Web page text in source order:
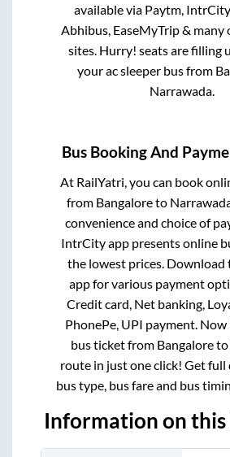
available via Paytm,
Abhibus, EaseMyTrip &
sites. Hurry! seats are filling
your ac sleeper bus from
Narrawada.
Bus Booking And
At RailYatri, you can book
from Bangaloreto
convenience and choice of
IntrCity app presents online
the lowest prices. Download
app for various payment
Credit card, Net banking,
PhonePe, UPI payment.
bus ticket from Bangaloreto
route in just one click! Get full
bus type, bus fare and bus
Information on this